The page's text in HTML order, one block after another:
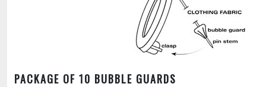
PACKAGE OF 10 BUBBLE GUARDS